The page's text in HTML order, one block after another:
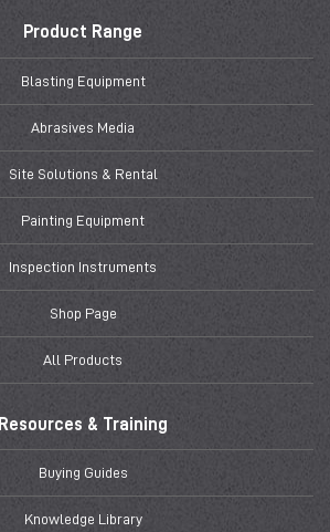
Product Range
Blasting Equipment
Abrasives Media
Site Solutions & Rental
Painting Equipment
Inspection Instruments
Shop Page
All Products
Resources & Training
Buying Guides
Knowledge Library